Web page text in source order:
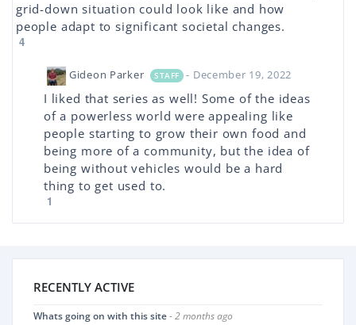
grid-down situation could look like and how
people adapt to significant societal changes.
4
Gideon Parker STAFF - December 19, 2022
I liked that series as well! Some of the ideas
of a powerless world were appealing like
people starting to grow their own food and
being more of a community, but the idea of
being without vehicles would be a hard
thing to get used to.
1
RECENTLY ACTIVE
Whats going on with this site- 2 months ago